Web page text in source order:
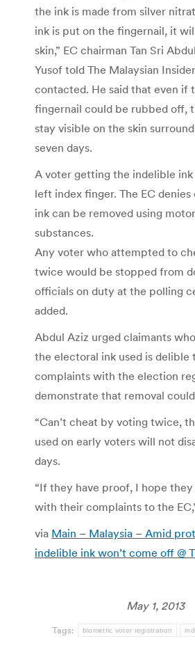
the ink is made from silver
ink is put on the fingernail, it
skin,” EC chairman Tan Sri
Yusof told The Malaysian
contacted. He said that even if
fingernail could be rubbed off,
stay visible on the skin
seven days.
A voter getting the indelible
left index finger. The EC
ink can be removed using
substances.
Any voter who attempted to
twice would be stopped from
officials on duty at the polling
added.
Abdul Aziz urged claimants
the electoral ink used is delible
complaints with the election
demonstrate that removal
“Can’t cheat by voting twice,
used on early voters will not
days.
“If they have proof, I hope
with their complaints to the
via Main – Malaysia – Amid
indelible ink won’t come off @
May 1, 2013
Tags: biometric voter registration